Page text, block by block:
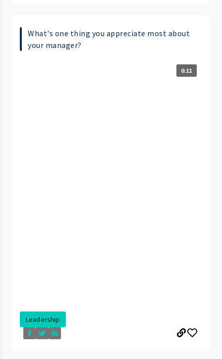
What's one thing you appreciate most about
your manager?
0:11
Leadership